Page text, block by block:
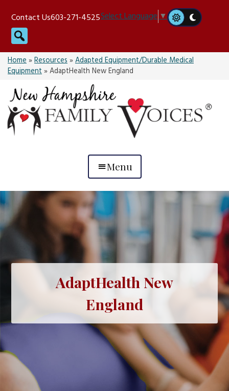
content
Contact Us603-271-4525Select Language▼
Search
Home»Resources»Adapted Equipment/Durable Medical
Equipment»AdaptHealth New England
Menu
AdaptHealth New
England